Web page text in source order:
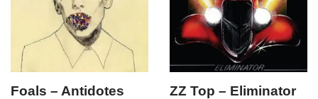
Foals – Antidotes ZZ Top – Eliminator